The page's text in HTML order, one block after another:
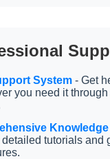
System - Get
you need it
tutorials and